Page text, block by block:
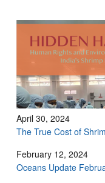
April 30, 2024
The True Cost of
February 12, 2024
Oceans Update